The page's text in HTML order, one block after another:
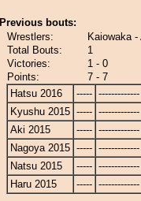
Previous bouts:
Wrestlers:
Kaiowaka
Total Bouts:
1
Victories:
1 - 0
Points:
7 - 7
Hatsu 2016
----- -------------
Kyushu 2015 ----- -------------
Aki 2015
----- -------------
Nagoya 2015 ----- -------------
Natsu 2015
----- -------------
Haru 2015
----- -------------